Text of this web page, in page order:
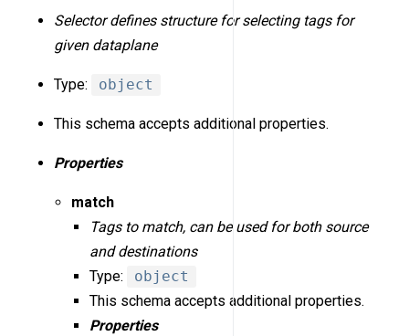
Selector defines structure for selecting tags for
given dataplane
Type: object
This schema accepts additional properties.
Properties
match
Tags to match, can be used for both source
and destinations
Type:
object
This schema accepts additional properties.
Properties